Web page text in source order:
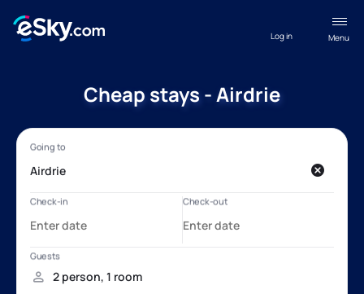
Menu
Log in
Cheap stays - Airdrie